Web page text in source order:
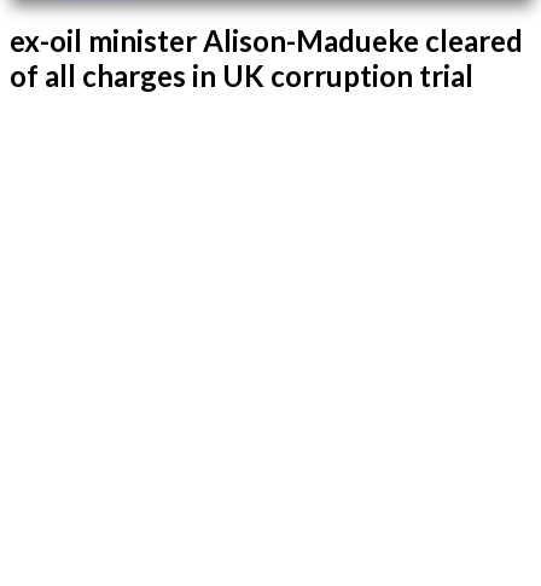
ex-oil minister Alison-Madueke cleared
of all charges in UK corruption trial